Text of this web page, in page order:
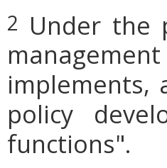
2 Under the
implements,
policy
functions".